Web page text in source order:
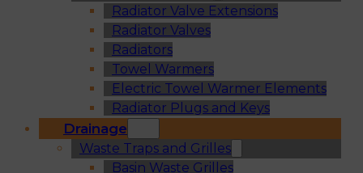
Radiator Valve Extensions
Radiator Valves
Radiators
Towel Warmers
Electric Towel Warmer Elements
Radiator Plugs and Keys
Drainage
Waste Traps and Grilles
Basin Waste Grilles